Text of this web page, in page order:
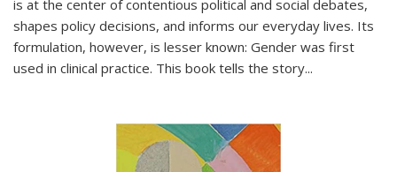
is at the center of contentious political and social debates,
shapes policy decisions, and informs our everyday lives. Its
formulation, however, is lesser known: Gender was first
used in clinical practice. This book tells the story...